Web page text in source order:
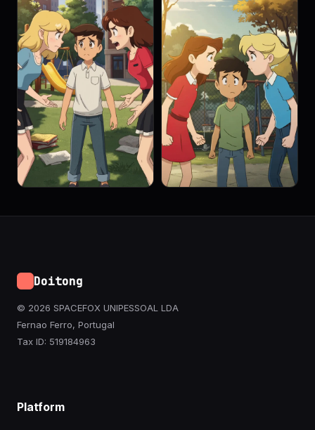
Doitong
© 2026 SPACEFOX UNIPESSOAL LDA
Fernao Ferro, Portugal
Tax ID: 519184963
Platform